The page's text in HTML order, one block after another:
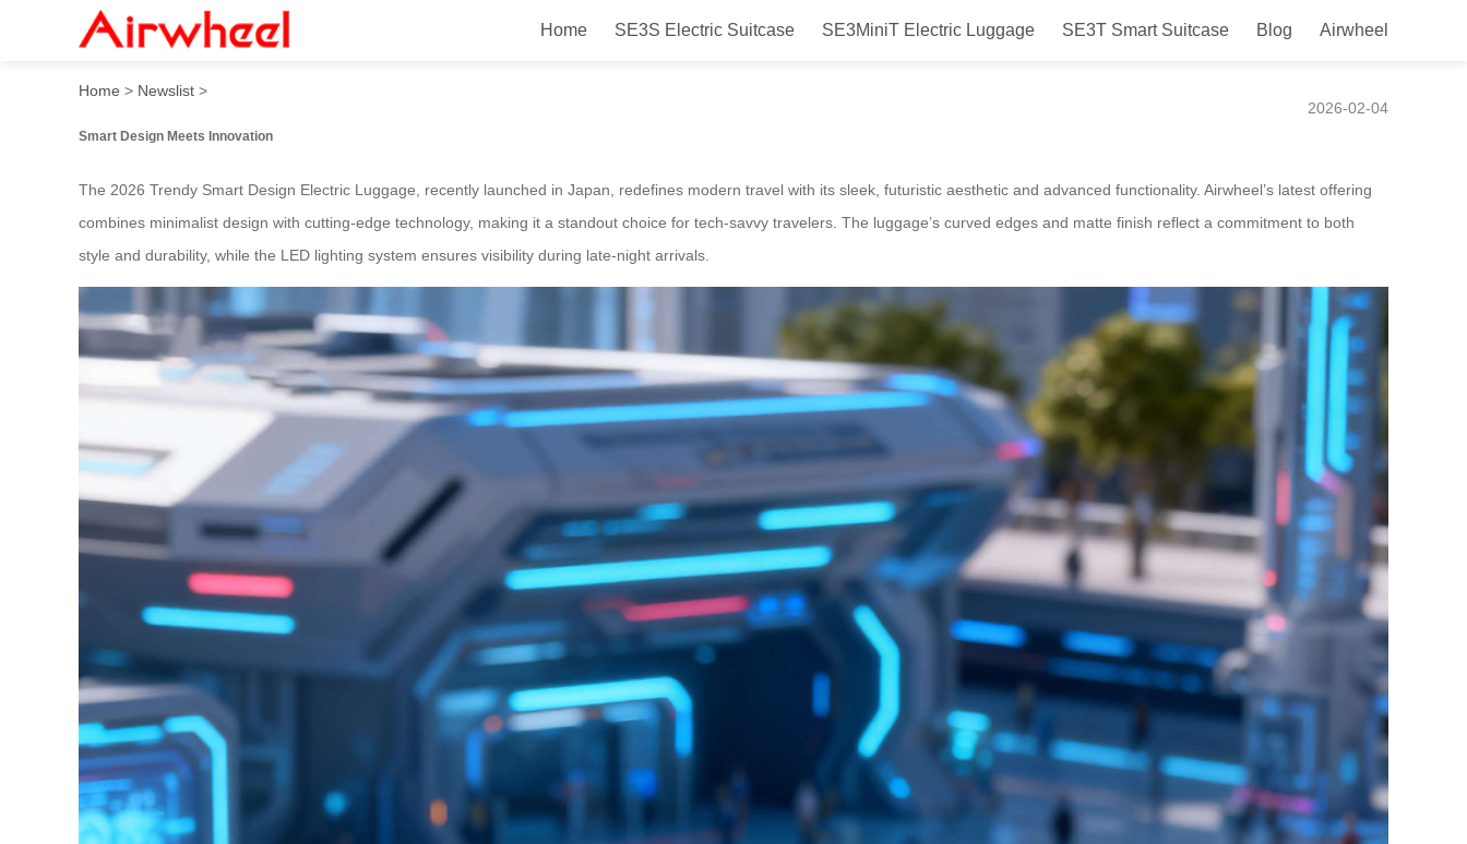
Home SE3S Electric Suitcase SE3MiniT Electric Luggage SE3T Smart Suitcase Blog Airwheel
2026 Trendy Smart Design Electric Luggage Launched in Japan
Home > Newslist >
2026-02-04
Smart Design Meets Innovation
The 2026 Trendy Smart Design Electric Luggage, recently launched in Japan, redefines modern travel with its sleek, futuristic aesthetic and advanced functionality. Airwheel’s latest offering
combines minimalist design with cutting-edge technology, making it a standout choice for tech-savvy travelers. The luggage’s curved edges and matte finish reflect a commitment to both
style and durability, while the LED lighting system ensures visibility during late-night arrivals.